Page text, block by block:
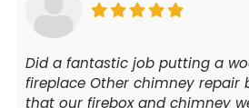
Did a fantastic job putting a
fireplace Other chimney repair
that our firebox and chimney